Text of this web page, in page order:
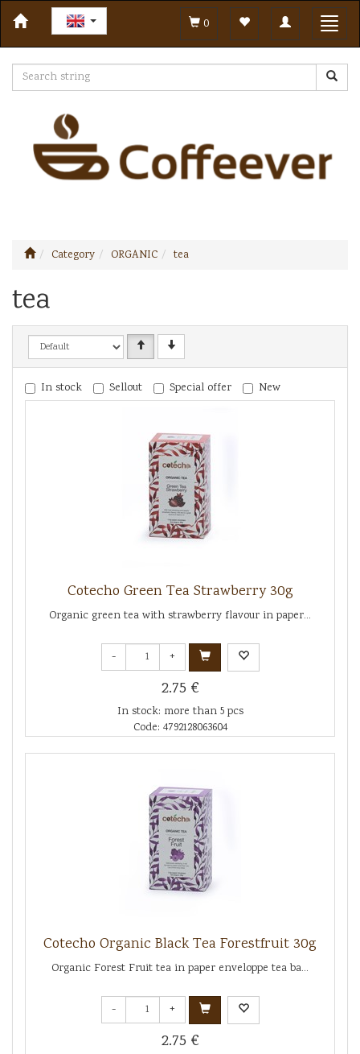
Toggle
navigation
0
Category ORGANIC tea
tea
In stock Sellout Special offer New
Cotecho Green Tea Strawberry 30g
Organic green tea with strawberry flavour in paper...
- +
2.75 €
In stock: more than 5 pcs
Code: 4792128063604
Cotecho Organic Black Tea Forestfruit 30g
Organic Forest Fruit tea in paper enveloppe tea ba...
- +
2.75 €